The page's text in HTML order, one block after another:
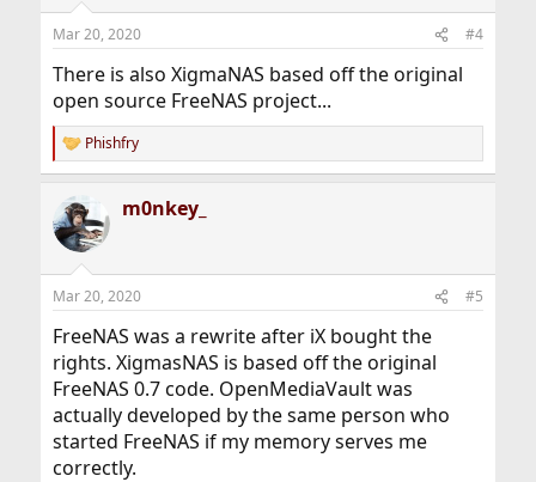
Mar 20, 2020 #4
There is also XigmaNAS based off the original
open source FreeNAS project...
R
e
c
t
i
s
Phishfry
m0nkey_
Mar 20, 2020 #5
FreeNAS was a rewrite after iX bought the
rights. XigmasNAS is based off the original
FreeNAS 0.7 code. OpenMediaVault was
actually developed by the same person who
started FreeNAS if my memory serves me
correctly.